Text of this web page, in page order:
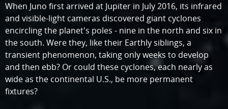
When Juno first arrived at Jupiter in July 2016, its infrared
and visible-light cameras discovered giant cyclones
encircling the planet's poles - nine in the north and six in
the south. Were they, like their Earthly siblings, a
transient phenomenon, taking only weeks to develop
and then ebb? Or could these cyclones, each nearly as
wide as the continental U.S., be more permanent
fixtures?